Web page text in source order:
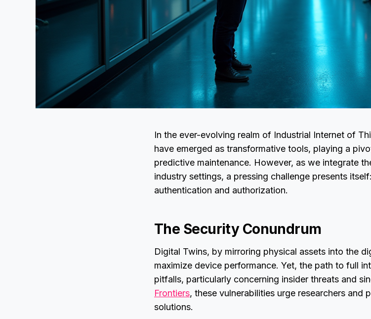
In the ever-evolving realm of Industrial Internet of
have emerged as transformative tools, playing a
predictive maintenance. However, as we integrate
industry settings, a pressing challenge presents
authentication and authorization.
The Security Conundrum
Digital Twins, by mirroring physical assets into the
maximize device performance. Yet, the path to full
pitfalls, particularly concerning insider threats and
Frontiers, these vulnerabilities urge researchers and
solutions.